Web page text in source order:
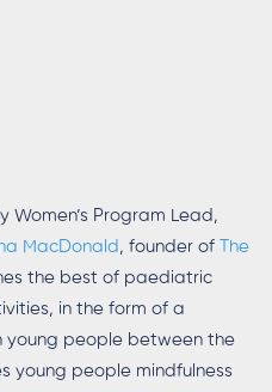
Women’s Program Lead,
MacDonald , founder of The
the best of paediatric
, in the form of a
people between the
young people mindfulness